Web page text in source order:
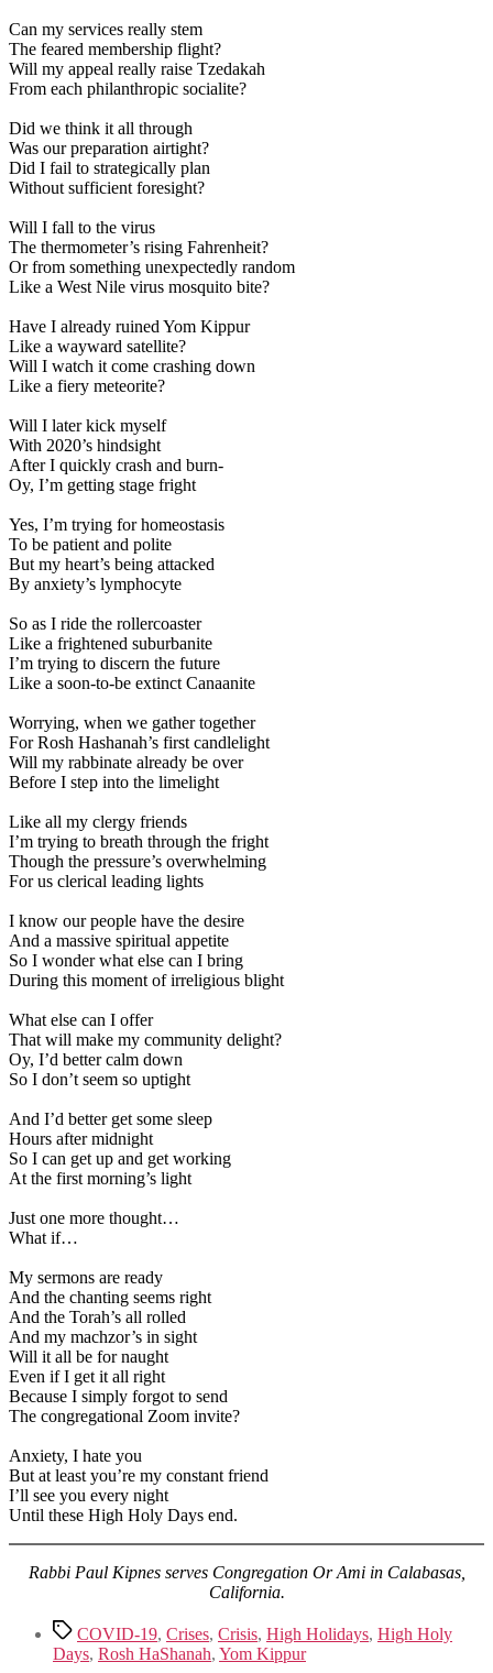
Can my services really stem
The feared membership flight?
Will my appeal really raise Tzedakah
From each philanthropic socialite?
Did we think it all through
Was our preparation airtight?
Did I fail to strategically plan
Without sufficient foresight?
Will I fall to the virus
The thermometer’s rising Fahrenheit?
Or from something unexpectedly random
Like a West Nile virus mosquito bite?
Have I already ruined Yom Kippur
Like a wayward satellite?
Will I watch it come crashing down
Like a fiery meteorite?
Will I later kick myself
With 2020’s hindsight
After I quickly crash and burn-
Oy, I’m getting stage fright
Yes, I’m trying for homeostasis
To be patient and polite
But my heart’s being attacked
By anxiety’s lymphocyte
So as I ride the rollercoaster
Like a frightened suburbanite
I’m trying to discern the future
Like a soon-to-be extinct Canaanite
Worrying, when we gather together
For Rosh Hashanah’s first candlelight
Will my rabbinate already be over
Before I step into the limelight
Like all my clergy friends
I’m trying to breath through the fright
Though the pressure’s overwhelming
For us clerical leading lights
I know our people have the desire
And a massive spiritual appetite
So I wonder what else can I bring
During this moment of irreligious blight
What else can I offer
That will make my community delight?
Oy, I’d better calm down
So I don’t seem so uptight
And I’d better get some sleep
Hours after midnight
So I can get up and get working
At the first morning’s light
Just one more thought…
What if…
My sermons are ready
And the chanting seems right
And the Torah’s all rolled
And my machzor’s in sight
Will it all be for naught
Even if I get it all right
Because I simply forgot to send
The congregational Zoom invite?
Anxiety, I hate you
But at least you’re my constant friend
I’ll see you every night
Until these High Holy Days end.
Rabbi Paul Kipnes serves Congregation Or Ami in Calabasas,
California.
TagsCOVID-19, Crises, Crisis, High Holidays, High Holy
Days, Rosh HaShanah, Yom Kippur